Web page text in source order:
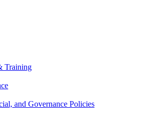
Training
and Governance Policies